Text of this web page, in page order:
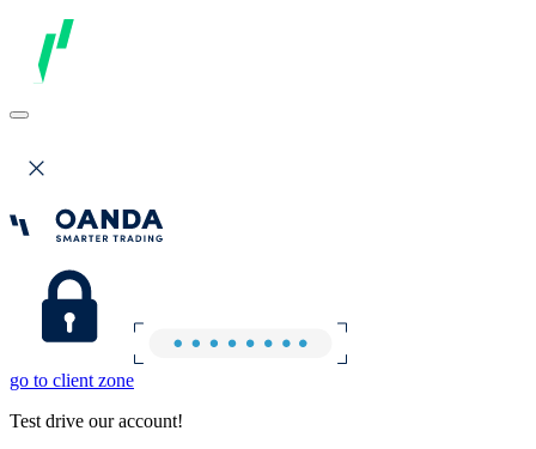
go to client zone
Test drive our account!